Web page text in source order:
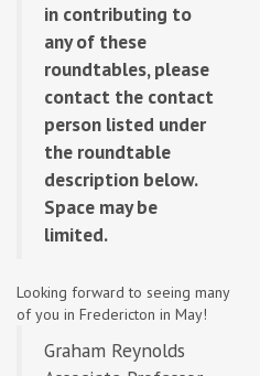
in contributing to
any of these
roundtables, please
contact the contact
person listed under
the roundtable
description below.
Space may be
limited.
Looking forward to seeing many
of you in Fredericton in May!
Graham Reynolds